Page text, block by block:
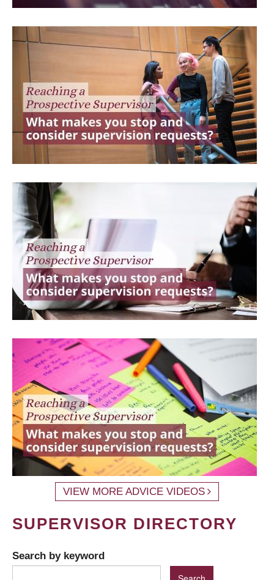
VIEW MORE ADVICE VIDEOS
SUPERVISOR DIRECTORY
Search by keyword